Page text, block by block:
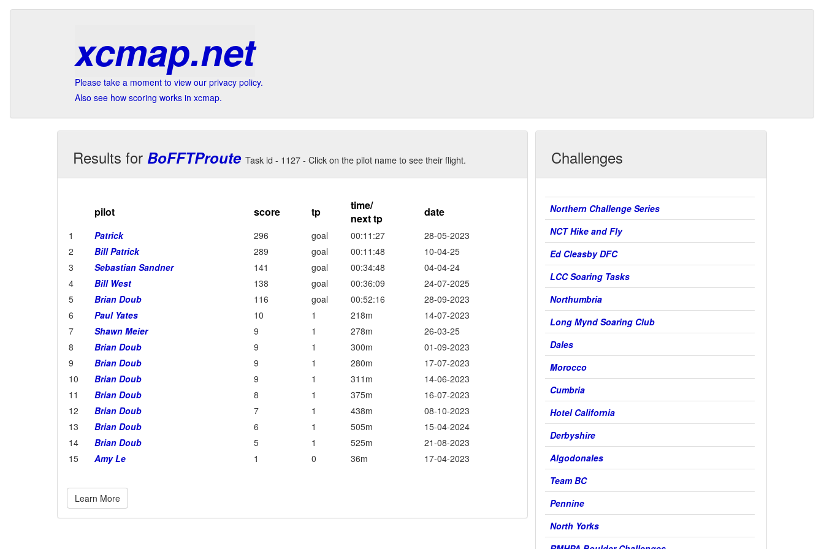
xcmap.net
Please take a moment to view our privacy policy.
Also see how scoring works in xcmap.
Results for BoFFTProute Task id - 1127 - Click on the pilot name to see their flight.
pilot score tp
time/
next tp
date
1 Patrick 296 goal 00:11:27
28-05-2023
2
Bill Patrick 289 goal 00:11:48
10-04-25
3
Sebastian Sandner 141 goal 00:34:48
04-04-24
4
Bill West 138 goal 00:36:09
24-07-2025
5
Brian Doub 116 goal 00:52:16
28-09-2023
6
Paul Yates 10 1 218m
14-07-2023
7
Shawn Meier 9 1 278m
26-03-25
8
Brian Doub 9 1 300m
01-09-2023
9
Brian Doub 9 1 280m
17-07-2023
10
Brian Doub 9 1 311m
14-06-2023
11
Brian Doub 8 1 375m
16-07-2023
12
Brian Doub 7 1 438m
08-10-2023
13
Brian Doub 6 1 505m
15-04-2024
14
Brian Doub 5 1 525m
21-08-2023
15
Amy Le 1 0 36m 17-04-2023
Learn More
Challenges
Northern Challenge Series
NCT Hike and Fly
Ed Cleasby DFC
LCC Soaring Tasks
Northumbria
Long Mynd Soaring Club
Dales
Morocco
Cumbria
Hotel California
Derbyshire
Algodonales
Team BC
Pennine
North Yorks